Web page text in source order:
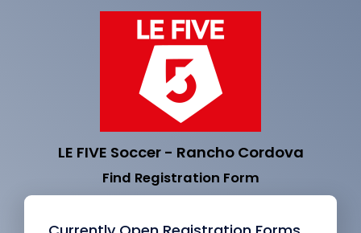
LE FIVE Soccer - Rancho Cordova
Find Registration Form